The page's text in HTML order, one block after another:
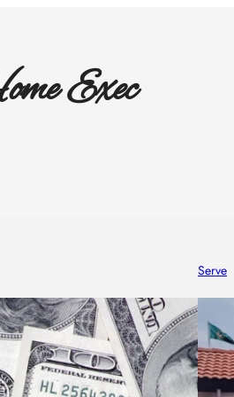
Exec
Serve